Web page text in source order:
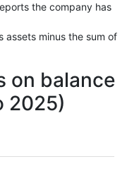
the company has
assets minus the sum of
on balance
2025)